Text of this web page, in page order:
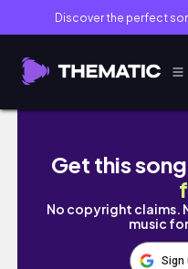
Discover the perfect
happy weekend
Get this
No copyright claims.
music
Sign